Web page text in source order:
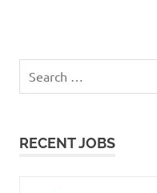
for:
RECENT JOBS